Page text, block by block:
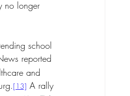
no longer
school
reported
and
[13] A rally